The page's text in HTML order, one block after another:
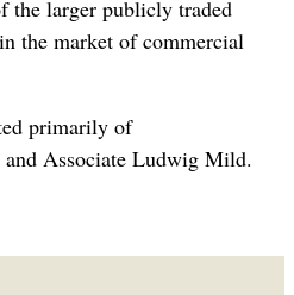
the larger publicly traded
the market of commercial
primarily of
and Associate Ludwig Mild.